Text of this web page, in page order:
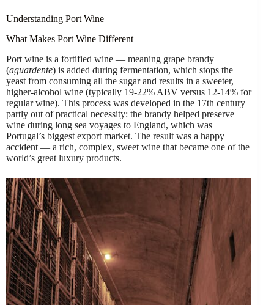
Understanding Port Wine
What Makes Port Wine Different
Port wine is a fortified wine — meaning grape brandy
(aguardente) is added during fermentation, which stops the
yeast from consuming all the sugar and results in a sweeter,
higher-alcohol wine (typically 19-22% ABV versus 12-14% for
regular wine). This process was developed in the 17th century
partly out of practical necessity: the brandy helped preserve
wine during long sea voyages to England, which was
Portugal’s biggest export market. The result was a happy
accident — a rich, complex, sweet wine that became one of the
world’s great luxury products.